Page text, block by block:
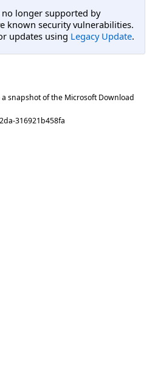
longer supported by
known security vulnerabilities.
updates using Legacy Update.
snapshot of the Microsoft Download
316921b458fa